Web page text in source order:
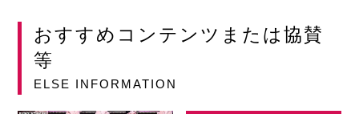
おすすめコンテンツまたは協賛
等
ELSE INFORMATION